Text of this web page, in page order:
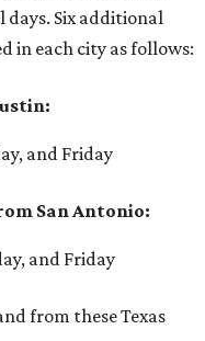
days. Six additional
in each city as follows:
and Friday
San Antonio:
and Friday
from these Texas